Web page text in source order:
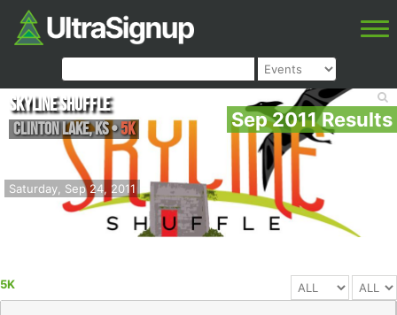
Sep 2011 Results
Saturday, Sep 24, 2011
Skyline Shuffle
Clinton Lake,KS•5K
5K